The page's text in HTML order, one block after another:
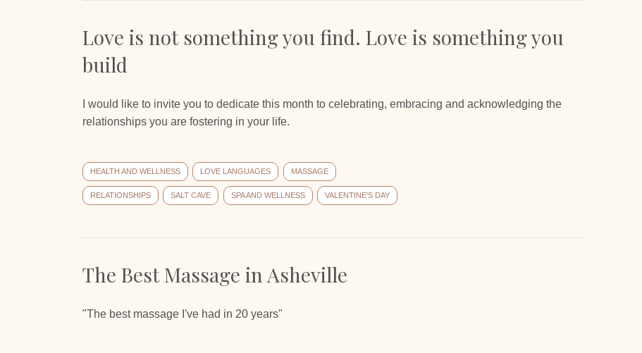
Love is not something you find. Love is something you
build
I would like to invite you to dedicate this month to celebrating, embracing and acknowledging the
relationships you are fostering in your life.
HEALTH AND WELLNESS LOVE LANGUAGES MASSAGE
RELATIONSHIPS SALT CAVE SPA AND WELLNESS VALENTINE'S DAY
The Best Massage in Asheville
"The best massage I've had in 20 years"